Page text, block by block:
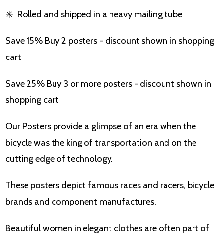
✳️ Rolled and shipped in a heavy mailing tube
Save 15% Buy 2 posters - discount shown in shopping
cart
Save 25% Buy 3 or more posters - discount shown in
shopping cart
Our Posters provide a glimpse of an era when the
bicycle was the king of transportation and on the
cutting edge of technology.
These posters depict famous races and racers, bicycle
brands and component manufactures.
Beautiful women in elegant clothes are often part of